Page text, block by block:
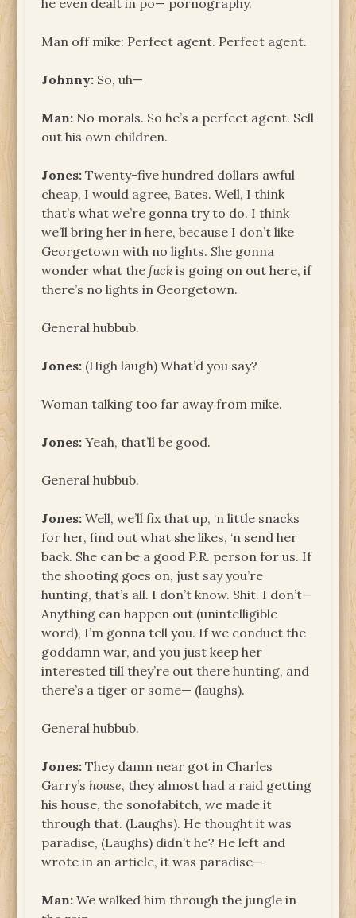
Man off mike: Perfect agent. Perfect agent.
Johnny: So, uh—
Man: No morals. So he’s a perfect agent. Sell
out his own children.
Jones:Twenty-five hundred dollars awful
cheap, I would agree, Bates. Well, I think
that’s what we’re gonna try to do. I think
we’ll bring her in here, because I don’t like
Georgetown with no lights. She gonna
wonder what thefuck is going on out here, if
there’s no lights in Georgetown.
General hubbub.
Jones: (High laugh) What’d you say?
Woman talking too far away from mike.
Jones:Yeah, that’ll be good.
General hubbub.
Jones:Well, we’ll fix that up, ‘n little snacks
for her, find out what she likes, ‘n send her
back. She can be a good P.R. person for us. If
the shooting goes on, just say you’re
hunting, that’s all. I don’t know. Shit. I don’t—
Anything can happen out (unintelligible
word), I’m gonna tell you. If we conduct the
goddamn war, and you just keep her
interested till they’re out there hunting, and
there’s a tiger or some— (laughs).
General hubbub.
Jones:They damn near got in Charles
Garry’s house, they almost had a raid getting
his house, the sonofabitch, we made it
through that. (Laughs). He thought it was
paradise, (Laughs) didn’t he? He left and
wrote in an article, it was paradise—
Man:We walked him through the jungle in